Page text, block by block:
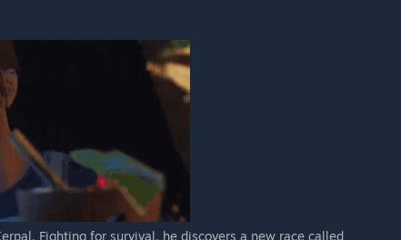
Fighting for survival, he discovers a new race called